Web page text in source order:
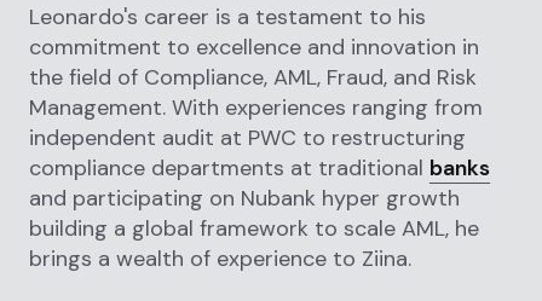
Leonardo's career is a testament to his
commitment to excellence and innovation in
the field of Compliance, AML, Fraud, and Risk
Management. With experiences ranging from
independent audit at PWC to restructuring
compliance departments at traditional banks
and participating on Nubank hyper growth
building a global framework to scale AML, he
brings a wealth of experience to Ziina.